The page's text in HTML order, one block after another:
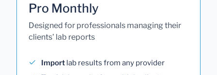
Pro Monthly
Designed for professionals managing their
clients' lab reports
Import lab results from any provider